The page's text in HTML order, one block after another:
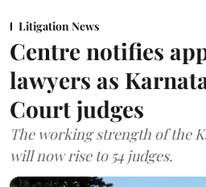
Litigation News
Centre notifies
lawyers as
Court judges
The working strength of the
will now rise to 54 judges.